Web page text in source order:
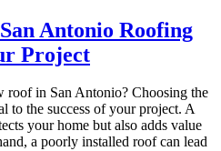
Antonio Roofing
Project
roof in San Antonio? Choosing the
to the success of your project. A
your home but also adds value
a poorly installed roof can lead